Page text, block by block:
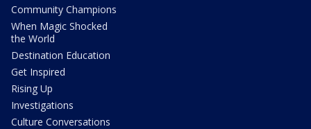
Community Champions
When Magic Shocked
the World
Destination Education
Get Inspired
Rising Up
Investigations
Culture Conversations